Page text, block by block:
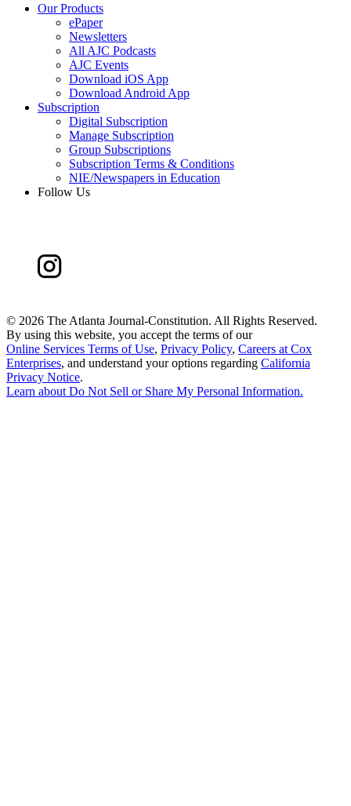
Our Products
ePaper
Newsletters
All AJC Podcasts
AJC Events
Download iOS App
Download Android App
Subscription
Digital Subscription
Manage Subscription
Group Subscriptions
Subscription Terms & Conditions
NIE/Newspapers in Education
Follow Us
© 2026 The Atlanta Journal-Constitution. All Rights Reserved.
By using this website, you accept the terms of our
Online Services Terms of Use, Privacy Policy, Careers at Cox
Enterprises, and understand your options regarding California
Privacy Notice.
Learn about Do Not Sell or Share My Personal Information.